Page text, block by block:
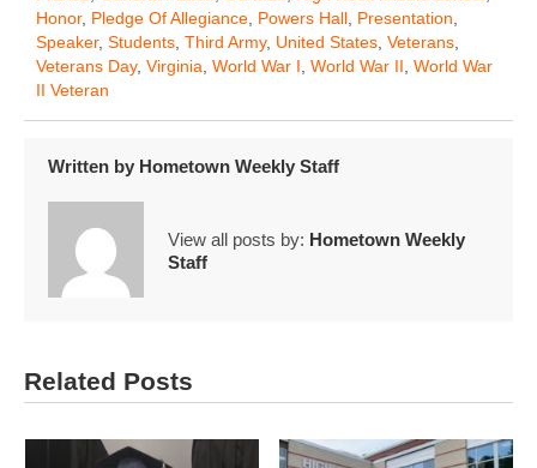
Honor, Pledge Of Allegiance Powers Hall Presentation
Speaker, Students Third Army, United States Veterans
Veterans Day, Virginia World War I World War II World War
II Veteran
Written by Hometown Weekly Staff
View all posts by: Hometown Weekly
Staff
Related Posts